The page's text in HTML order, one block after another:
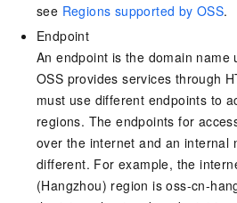
see Regions supported by OSS.
Endpoint
An endpoint is the domain name
OSS provides services through
must use different endpoints to
regions. The endpoints for
over the internet and an internal
different. For example, the
(Hangzhou) region is oss-cn-